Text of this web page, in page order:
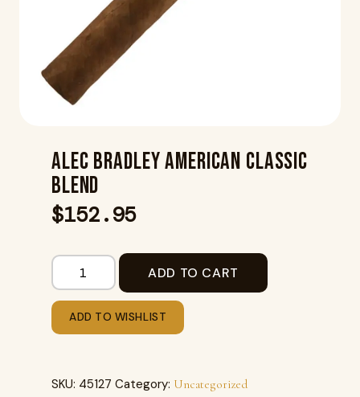
ALEC BRADLEY AMERICAN CLASSIC
BLEND
$152.95
ADD TO CART
ADD TO WISHLIST
SKU: 45127 Category: Uncategorized